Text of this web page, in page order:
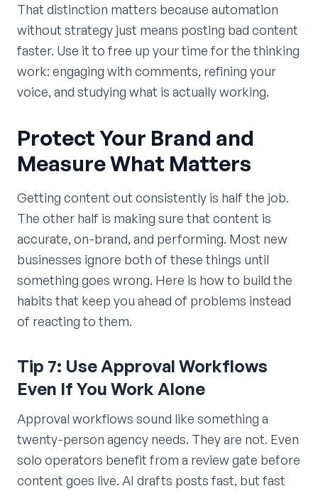
That distinction matters because automation
without strategy just means posting bad content
faster. Use it to free up your time for the thinking
work: engaging with comments, refining your
voice, and studying what is actually working.
Protect Your Brand and
Measure What Matters
Getting content out consistently is half the job.
The other half is making sure that content is
accurate, on-brand, and performing. Most new
businesses ignore both of these things until
something goes wrong. Here is how to build the
habits that keep you ahead of problems instead
of reacting to them.
Tip 7: Use Approval Workflows
Even If You Work Alone
Approval workflows sound like something a
twenty-person agency needs. They are not. Even
solo operators benefit from a review gate before
content goes live. AI drafts posts fast, but fast